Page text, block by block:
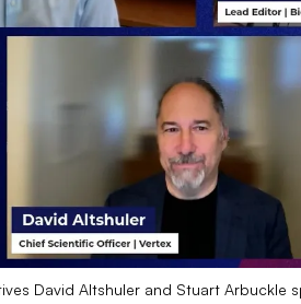
David Altshuler and Stuart Arbuckle